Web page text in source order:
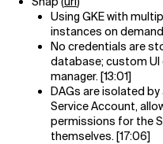
Using GKE with
instances on
No credentials are
database; custom UI
manager. [13:01]
DAGs are isolated by
Service Account,
permissions for the
themselves. [17:06]